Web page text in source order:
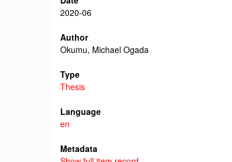
2020-06
Author
Okumu, Michael Ogada
Type
Thesis
Language
en
Metadata